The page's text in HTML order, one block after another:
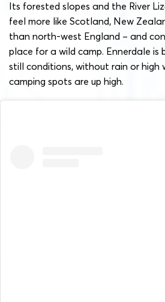
Its forested slopes and the River
feel more like Scotland, New
than north-west England – and
place for a wild camp. Ennerdale is
still conditions, without rain or high
camping spots are up high.